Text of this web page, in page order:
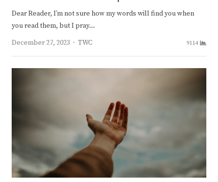
Dear Reader, I’m not sure how my words will find you when
you read them, but I pray…
December 27, 2023
Author
TWC 9114